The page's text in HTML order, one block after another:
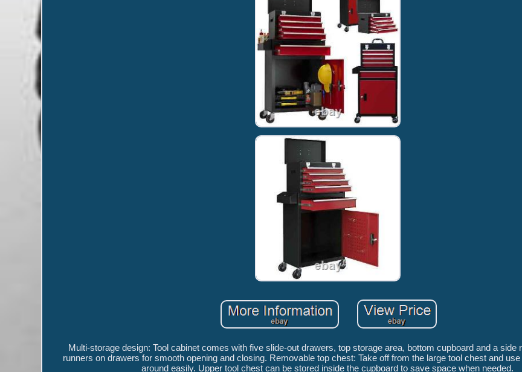
Multi-storage design: Tool cabinet comes with five slide-out drawers, top storage area, bottom cupboard and a side
runners on drawers for smooth opening and closing. Removable top chest: Take off from the large tool chest and
around easily. Upper tool chest can be stored inside the cupboard to save space when needed.